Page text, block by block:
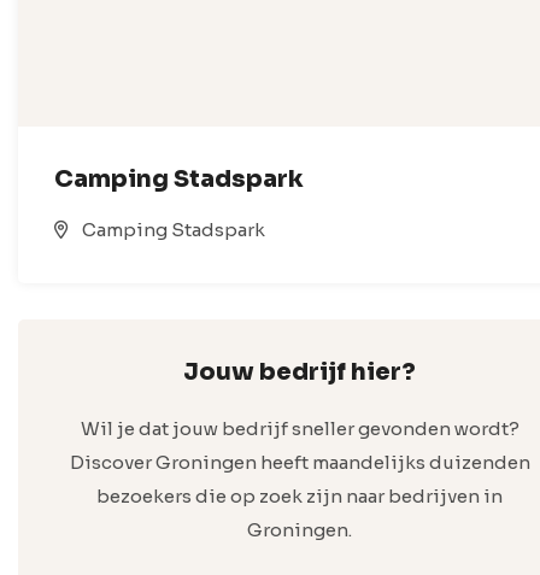
Camping Stadspark
Camping Stadspark
Jouw bedrijf hier?
Wil je dat jouw bedrijf sneller gevonden wordt?
Discover Groningen heeft maandelijks duizenden
bezoekers die op zoek zijn naar bedrijven in
Groningen.